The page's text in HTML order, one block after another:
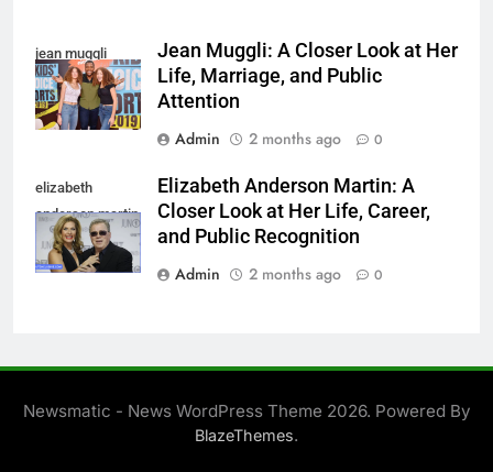
jean muggli
Jean Muggli: A Closer Look at Her
Life, Marriage, and Public
Attention
Admin
2 months ago 0
elizabeth
anderson martin
Elizabeth Anderson Martin: A
Closer Look at Her Life, Career,
and Public Recognition
Admin
2 months ago 0
Newsmatic - News WordPress Theme 2026. Powered By
BlazeThemes.